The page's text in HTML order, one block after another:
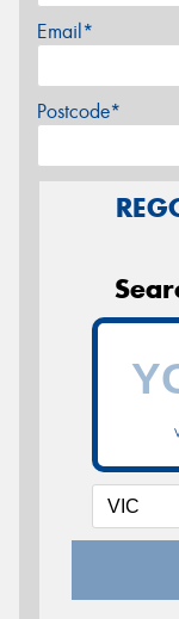
Email*
Postcode*